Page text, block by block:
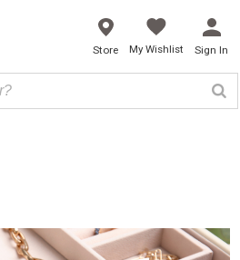
Store My Wishlist Sign In